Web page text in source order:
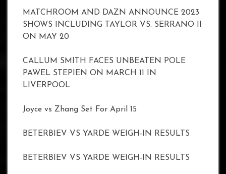
MATCHROOM AND DAZN ANNOUNCE 2023
SHOWS INCLUDING TAYLOR VS. SERRANO II
ON MAY 20
CALLUM SMITH FACES UNBEATEN POLE
PAWEL STEPIEN ON MARCH 11 IN
LIVERPOOL
Joyce vs Zhang Set For April 15
BETERBIEV VS YARDE WEIGH-IN RESULTS
BETERBIEV VS YARDE WEIGH-IN RESULTS